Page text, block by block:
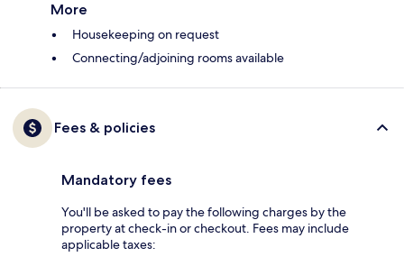
More
Housekeeping on request
Connecting/adjoining rooms available
Fees & policies
Mandatory fees
You'll be asked to pay the following charges by the
property at check-in or checkout. Fees may include
applicable taxes: